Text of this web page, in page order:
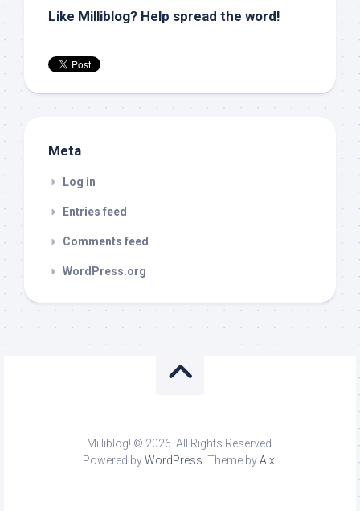
Like Milliblog? Help spread the word!
Meta
Log in
Entries feed
Comments feed
WordPress.org
Milliblog! © 2026. All Rights Reserved.
Powered byWordPress. Theme byAlx.